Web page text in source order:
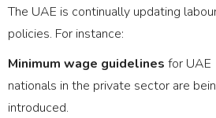
The UAE is continually updating
policies. For instance:
Minimum wage guidelines for UAE
nationals in the private sector are
introduced.